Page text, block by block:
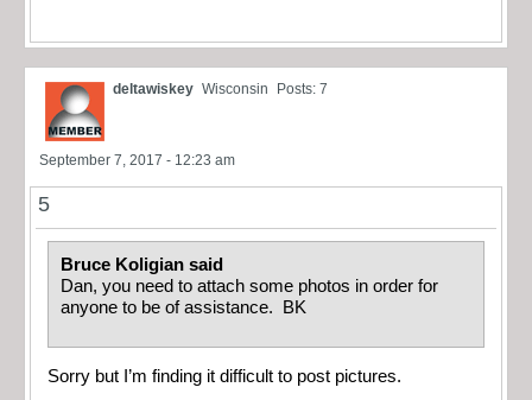
deltawiskey Wisconsin Posts: 7
September 7, 2017 - 12:23 am
5
Bruce Koligian said
Dan, you need to attach some photos in order for
anyone to be of assistance. BK
Sorry but I’m finding it difficult to post pictures.